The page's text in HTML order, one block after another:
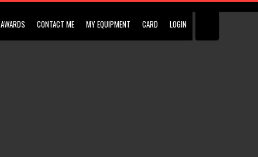
AWARDS CONTACT ME MY EQUIPMENT CARD LOGIN